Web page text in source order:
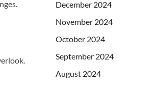
December 2024
November 2024
October 2024
September 2024
August 2024